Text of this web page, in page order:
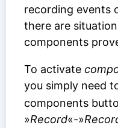
recording events
there are
components
To activate
you simply need
components
»Record«-»